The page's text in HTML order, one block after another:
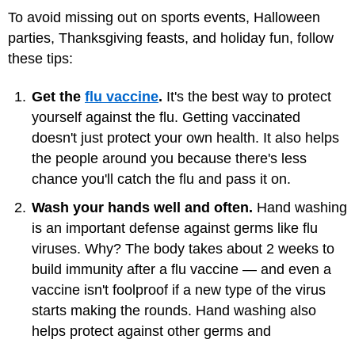
To avoid missing out on sports events, Halloween
parties, Thanksgiving feasts, and holiday fun, follow
these tips:
Get the flu vaccine. It's the best way to protect
yourself against the flu. Getting vaccinated
doesn't just protect your own health. It also helps
the people around you because there's less
chance you'll catch the flu and pass it on.
Wash your hands well and often. Hand washing
is an important defense against germs like flu
viruses. Why? The body takes about 2 weeks to
build immunity after a flu vaccine — and even a
vaccine isn't foolproof if a new type of the virus
starts making the rounds. Hand washing also
helps protect against other germs and